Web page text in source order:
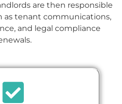
are then responsible
as tenant communications,
and legal compliance